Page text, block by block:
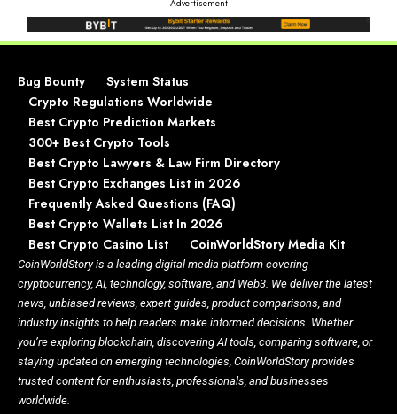
- Advertisement -
Bug Bounty
System Status
Crypto Regulations Worldwide
Best Crypto Prediction Markets
300+ Best Crypto Tools
Best Crypto Lawyers & Law Firm Directory
Best Crypto Exchanges List in 2026
Frequently Asked Questions (FAQ)
Best Crypto Wallets List In 2026
Best Crypto Casino List
CoinWorldStory Media Kit
CoinWorldStory is a leading digital media platform covering
cryptocurrency, AI, technology, software, and Web3. We deliver the latest
news, unbiased reviews, expert guides, product comparisons, and
industry insights to help readers make informed decisions. Whether
you’re exploring blockchain, discovering AI tools, comparing software, or
staying updated on emerging technologies, CoinWorldStory provides
trusted content for enthusiasts, professionals, and businesses
worldwide.